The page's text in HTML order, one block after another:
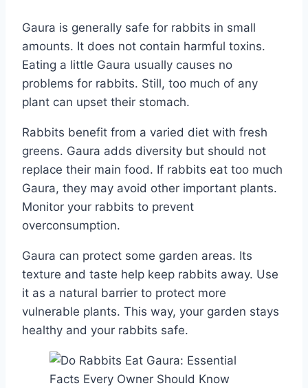
Gaura is generally safe for rabbits in small
amounts. It does not contain harmful toxins.
Eating a little Gaura usually causes no
problems for rabbits. Still, too much of any
plant can upset their stomach.
Rabbits benefit from a varied diet with fresh
greens. Gaura adds diversity but should not
replace their main food. If rabbits eat too much
Gaura, they may avoid other important plants.
Monitor your rabbits to prevent
overconsumption.
Gaura can protect some garden areas. Its
texture and taste help keep rabbits away. Use
it as a natural barrier to protect more
vulnerable plants. This way, your garden stays
healthy and your rabbits safe.